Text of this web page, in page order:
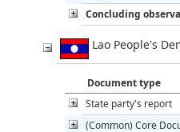
Concluding
Lao People's
Document type
State party's report
(Common) Core